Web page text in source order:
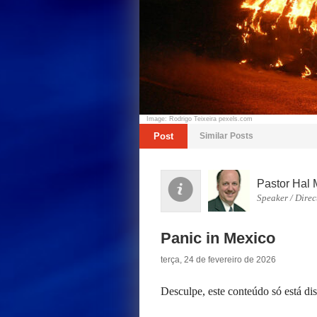
Image: Rodrigo Teixeira pexels.com
Post Similar Posts
Pastor Hal
Speaker /
Panic in Mexico
terça, 24 de fevereiro de 2026
Desculpe, este conteúdo só está